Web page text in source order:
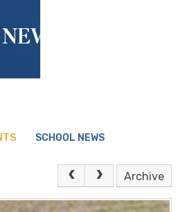
SCHOOL NEWS
Archive